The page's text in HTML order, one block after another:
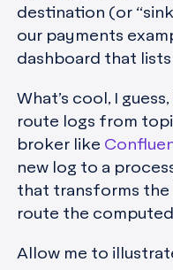
destination (or
our payments
dashboard that lists
What’s cool, I
route logs from
broker like
new log to a
that transforms the
route the
Allow me to